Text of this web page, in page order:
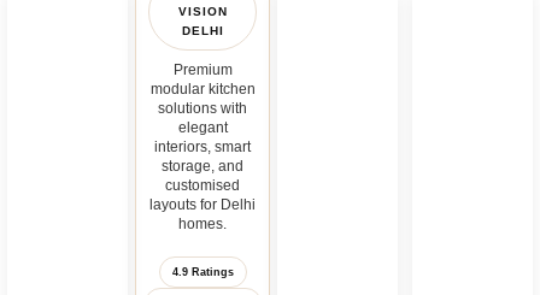
VISION
DELHI
Premium
modular kitchen
solutions with
elegant
interiors, smart
storage, and
customised
layouts for Delhi
homes.
4.9 Ratings